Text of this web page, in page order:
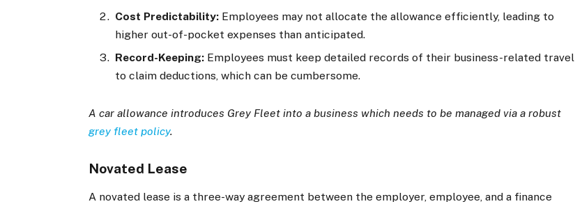
Cost Predictability: Employees may not allocate the allowance efficiently, leading to
higher out-of-pocket expenses than anticipated.
Record-Keeping: Employees must keep detailed records of their business-related travel
to claim deductions, which can be cumbersome.
A car allowance introduces Grey Fleet into a business which needs to be managed via a robust
grey fleet policy.
Novated Lease
A novated lease is a three-way agreement between the employer, employee, and a finance